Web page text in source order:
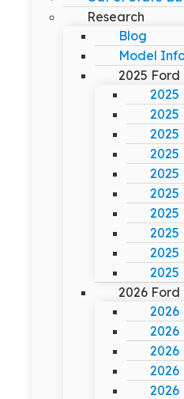
Research
Blog
Model
2025 Ford
2025
2025
2025
2025
2025
2025
2025
2025
2025
2025
2026 Ford
2026
2026
2026
2026
2026